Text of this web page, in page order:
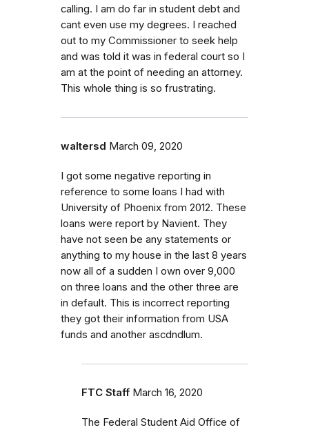
calling. I am do far in student debt and
cant even use my degrees. I reached
out to my Commissioner to seek help
and was told it was in federal court so I
am at the point of needing an attorney.
This whole thing is so frustrating.
waltersd March 09, 2020
I got some negative reporting in
reference to some loans I had with
University of Phoenix from 2012. These
loans were report by Navient. They
have not seen be any statements or
anything to my house in the last 8 years
now all of a sudden I own over 9,000
on three loans and the other three are
in default. This is incorrect reporting
they got their information from USA
funds and another ascdndlum.
FTC Staff March 16, 2020
The Federal Student Aid Office of